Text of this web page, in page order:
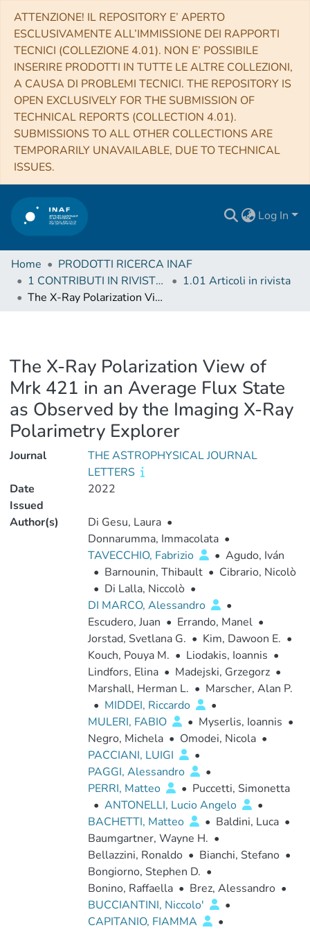
ATTENZIONE! IL REPOSITORY E’ APERTO
ESCLUSIVAMENTE ALL’IMMISSIONE DEI RAPPORTI
TECNICI (COLLEZIONE 4.01). NON E’ POSSIBILE
INSERIRE PRODOTTI IN TUTTE LE ALTRE COLLEZIONI,
A CAUSA DI PROBLEMI TECNICI. THE REPOSITORY IS
OPEN EXCLUSIVELY FOR THE SUBMISSION OF
TECHNICAL REPORTS (COLLECTION 4.01).
SUBMISSIONS TO ALL OTHER COLLECTIONS ARE
TEMPORARILY UNAVAILABLE, DUE TO TECHNICAL
ISSUES.
Log In
Home
PRODOTTI RICERCA INAF
1 CONTRIBUTI IN RIVISTE (Journal articles)
1.01 Articoli in rivista
The X-Ray Polarization View of Mrk 421 in an Average Flux State as Observed by the Imaging X-Ray Polarimetry Explorer
The X-Ray Polarization View of
Mrk 421 in an Average Flux State
as Observed by the Imaging X-Ray
Polarimetry Explorer
Journal
THE ASTROPHYSICAL JOURNAL
LETTERS
Date
Issued
2022
Author(s) Di Gesu, Laura •
Donnarumma, Immacolata •
TAVECCHIO, Fabrizio
• Agudo, Iván
• Barnounin, Thibault • Cibrario, Nicolò
• Di Lalla, Niccolò •
DI MARCO, Alessandro
•
Escudero, Juan • Errando, Manel •
Jorstad, Svetlana G. • Kim, Dawoon E. •
Kouch, Pouya M. • Liodakis, Ioannis •
Lindfors, Elina • Madejski, Grzegorz •
Marshall, Herman L. • Marscher, Alan P.
• MIDDEI, Riccardo
•
MULERI, FABIO
• Myserlis, Ioannis •
Negro, Michela • Omodei, Nicola •
PACCIANI, LUIGI
•
PAGGI, Alessandro
•
PERRI, Matteo
• Puccetti, Simonetta
• ANTONELLI, Lucio Angelo
•
BACHETTI, Matteo
• Baldini, Luca •
Baumgartner, Wayne H. •
Bellazzini, Ronaldo • Bianchi, Stefano •
Bongiorno, Stephen D. •
Bonino, Raffaella • Brez, Alessandro •
BUCCIANTINI, Niccolo'
•
CAPITANIO, FIAMMA
•